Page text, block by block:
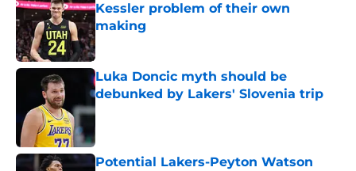
Kessler problem of their own
making
Published by on Invalid Date
Luka Doncic myth should be
debunked by Lakers' Slovenia trip
Published by on Invalid Date
Potential Lakers-Peyton Watson